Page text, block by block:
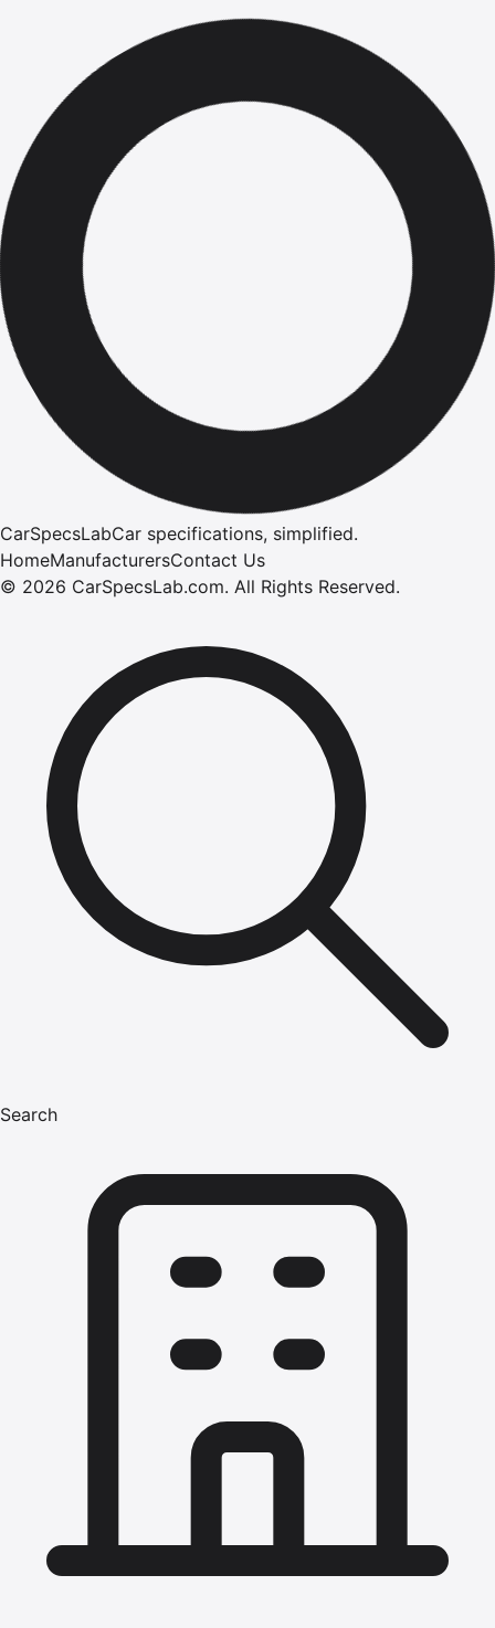
CarSpecsLabCar specifications, simplified.
HomeManufacturersContact Us
© 2026 CarSpecsLab.com. All Rights Reserved.
Search